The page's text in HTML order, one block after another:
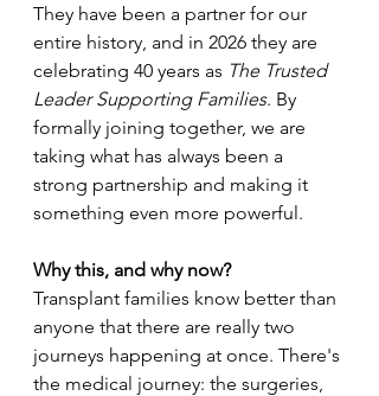
They have been a partner for our
entire history, and in 2026 they are
celebrating 40 years as The Trusted
Leader Supporting Families. By
formally joining together, we are
taking what has always been a
strong partnership and making it
something even more powerful.
Why this, and why now?
Transplant families know better than
anyone that there are really two
journeys happening at once. There's
the medical journey: the surgeries,